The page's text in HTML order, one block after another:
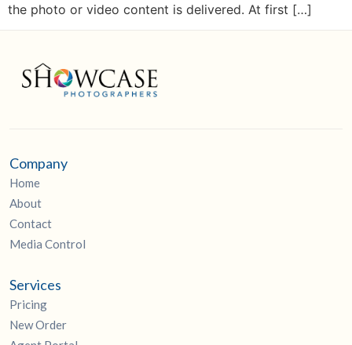
the photo or video content is delivered. At first […]
Company
Home
About
Contact
Media Control
Services
Pricing
New Order